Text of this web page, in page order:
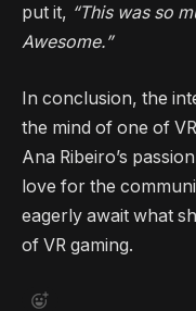
put it, “This was so
Awesome.”
In conclusion, the
the mind of one of
Ana Ribeiro’s
love for the
eagerly await what
of VR gaming.